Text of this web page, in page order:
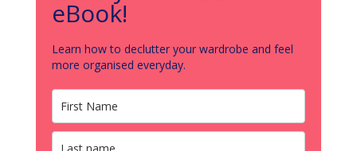
eBook!
Learn how to declutter your wardrobe and feel
more organised everyday.